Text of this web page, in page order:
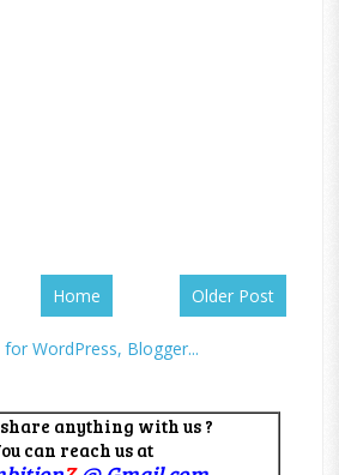
Older Post
Home
anything with us ?
can reach us at